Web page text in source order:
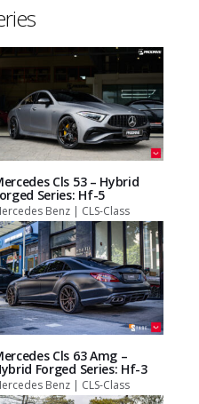
Cls 53 – Hybrid
Series: Hf-5
Benz | CLS-Class
Cls 63 Amg –
Forged Series: Hf-3
Benz | CLS-Class